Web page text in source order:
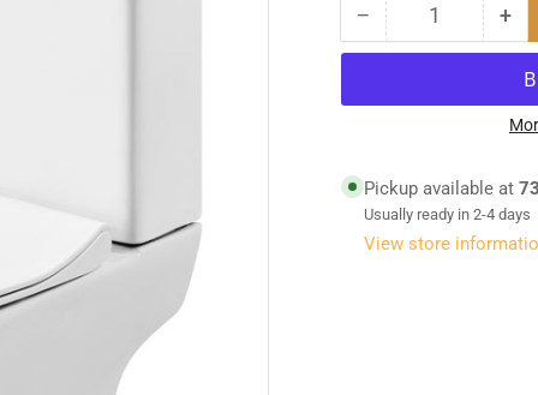
− Decrease
quantity
Freya
&amp;
Seat
Quantity +
for
Pickup available at
Usually ready in 2-4 days
View store